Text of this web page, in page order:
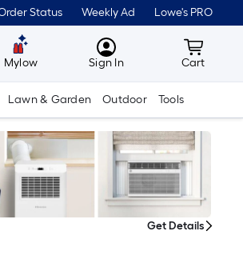
Status Weekly Ad Lowe's PRO
Mylow MyLowes
Sign In Cart
Cart
Lawn & Garden Outdoor Tools
Get Details